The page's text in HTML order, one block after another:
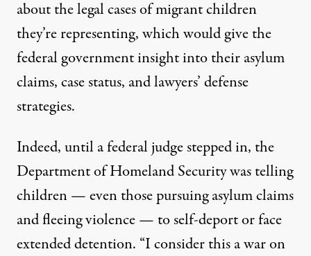
about the legal cases of migrant children
they’re representing, which would give the
federal government insight into their asylum
claims, case status, and lawyers’ defense
strategies.
Indeed, until a federal judge stepped in, the
Department of Homeland Security wastelling
children— even those pursuing asylum claims
and fleeing violence — to self-deport or face
extended detention. “I consider this a war on